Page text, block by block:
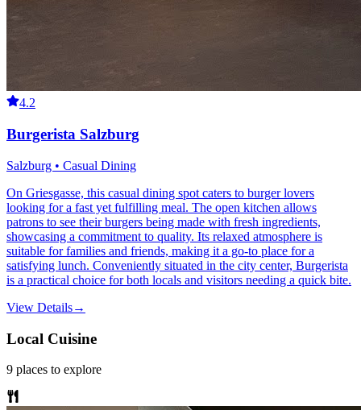
4.2
Burgerista Salzburg
Salzburg • Casual Dining
On Griesgasse, this casual dining spot caters to burger lovers
looking for a fast yet fulfilling meal. The open kitchen allows
patrons to see their burgers being made with fresh ingredients,
showcasing a commitment to quality. Its relaxed atmosphere is
suitable for families and friends, making it a go-to place for a
satisfying lunch. Conveniently situated in the city center, Burgerista
is a practical choice for both locals and visitors needing a quick bite.
View Details→
Local Cuisine
9 places to explore